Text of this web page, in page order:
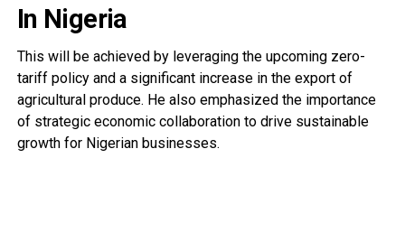
In Nigeria
This will be achieved by leveraging the upcoming zero-
tariff policy and a significant increase in the export of
agricultural produce. He also emphasized the importance
of strategic economic collaboration to drive sustainable
growth for Nigerian businesses.